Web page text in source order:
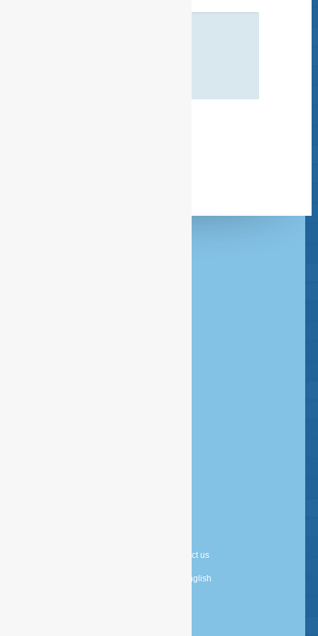
Contact us
English